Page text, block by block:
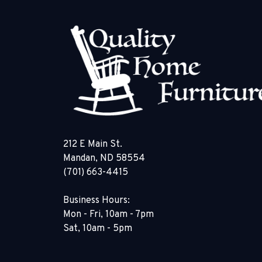
212 E Main St.
Mandan, ND 58554
(701) 663-4415
Business Hours:
Mon - Fri, 10am - 7pm
Sat, 10am - 5pm